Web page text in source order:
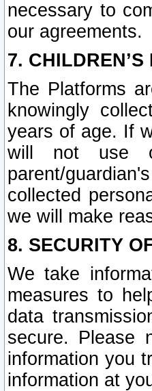
necessary to
our agreements.
7. CHILDREN’S
The Platforms
knowingly
years of age. If
will not use
parent/
collected
we will make
8. SECURITY
We take
measures to
data
secure. Please
information you
information at